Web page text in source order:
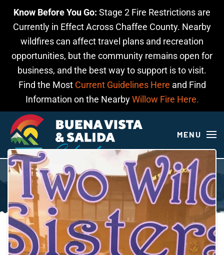
Know Before You Go: Stage 2 Fire Restrictions are
Currently in Effect Across Chaffee County. Nearby
wildfires can affect travel plans and recreation
opportunities, but the community remains open for
business, and the best way to support is to visit.
Find the Most Current Guidelines Here and Find
Information on the NearbyWillow Fire Here.
Skip to main content
MENU